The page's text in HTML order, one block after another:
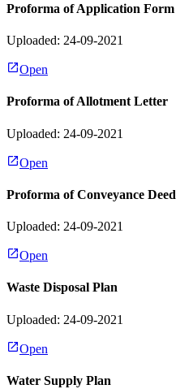
Proforma of Application Form
Uploaded: 24-09-2021
Open
Proforma of Allotment Letter
Uploaded: 24-09-2021
Open
Proforma of Conveyance Deed
Uploaded: 24-09-2021
Open
Waste Disposal Plan
Uploaded: 24-09-2021
Open
Water Supply Plan